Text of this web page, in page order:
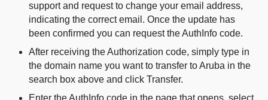
support and request to change your email address,
indicating the correct email. Once the update has
been confirmed you can request the AuthInfo code.
After receiving the Authorization code, simply type in
the domain name you want to transfer to Aruba in the
search box above and click Transfer.
Enter the AuthInfo code in the page that opens, select